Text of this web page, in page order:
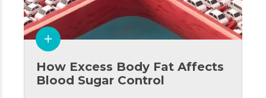
How Excess Body Fat Affects
Blood Sugar Control